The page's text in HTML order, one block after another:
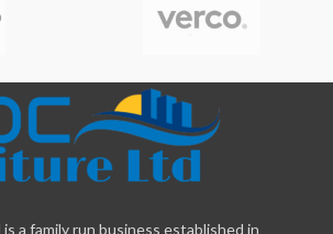
a family run business established in